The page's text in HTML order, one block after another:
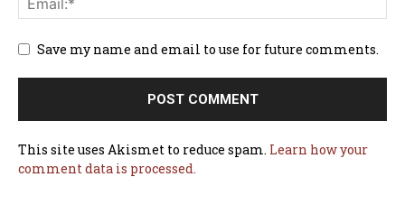
Save my name and email to use for future comments.
This site uses Akismet to reduce spam. Learn how your
comment data is processed.